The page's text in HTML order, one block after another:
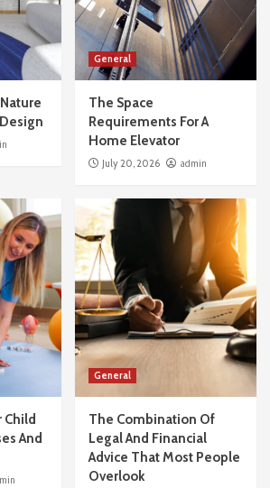
General
The Space
Requirements For A
Home Elevator
July 20, 2026 admin
Child
And
General
The Combination Of
Legal And Financial
Advice That Most People
Overlook